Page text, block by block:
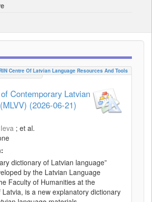
Centre Of Latvian Language Resources And Tools
Contemporary Latvian
(2026-06-21)
; et al.
dictionary of Latvian language”
by the Latvian Language
Faculty of Humanities at the
Latvia, is a new explanatory dictionary